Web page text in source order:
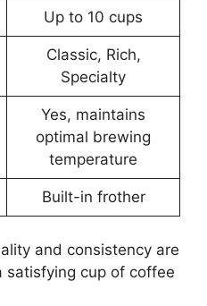
Up to 10 cups
Classic, Rich,
Specialty
Yes, maintains
optimal brewing
temperature
Built-in frother
and consistency are
satisfying cup of coffee